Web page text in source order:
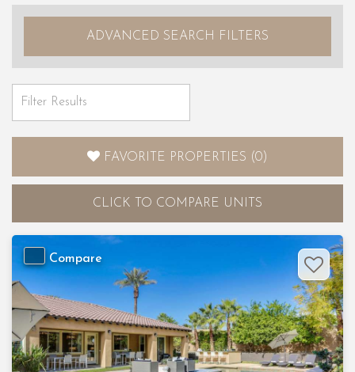
ADVANCED SEARCH FILTERS
FAVORITE PROPERTIES (0)
CLICK TO COMPARE UNITS
Previous
Compare